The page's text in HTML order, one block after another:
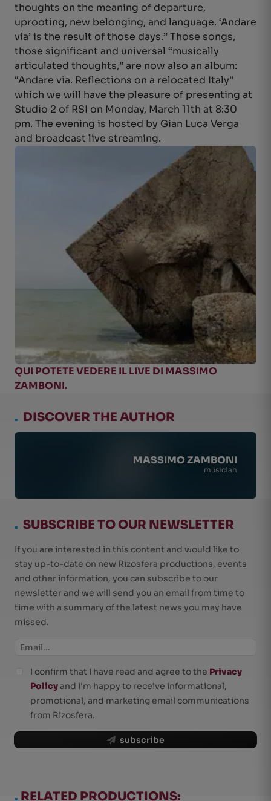
. DISCOVER THE AUTHOR
MASSIMO ZAMBONI
musician
thoughts on the meaning of departure,
uprooting, new belonging, and language. ‘Andare
via’ is the result of those days.” Those songs,
those significant and universal “musically
articulated thoughts,” are now also an album:
“Andare via. Reflections on a relocated Italy”
which we will have the pleasure of presenting at
Studio 2 of RSI on Monday, March 11th at 8:30
pm. The evening is hosted by Gian Luca Verga
and broadcast live streaming.
QUI POTETE VEDERE IL LIVE DI MASSIMO
ZAMBONI.
. SUBSCRIBE TO OUR NEWSLETTER
If you are interested in this content and would like to
stay up-to-date on new Rizosfera productions, events
and other information, you can subscribe to our
newsletter and we will send you an email from time to
time with a summary of the latest news you may have
missed.
subscribe
I confirm that I have read and agree to the Privacy
Policyand I'm happy to receive informational,
promotional, and marketing email communications
from Rizosfera.
. RELATED PRODUCTIONS: